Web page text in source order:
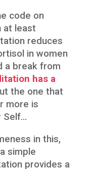
code on
at least
reduces
in women
a break from
has a
the one that
more is
Self…
in this,
simple
provides a